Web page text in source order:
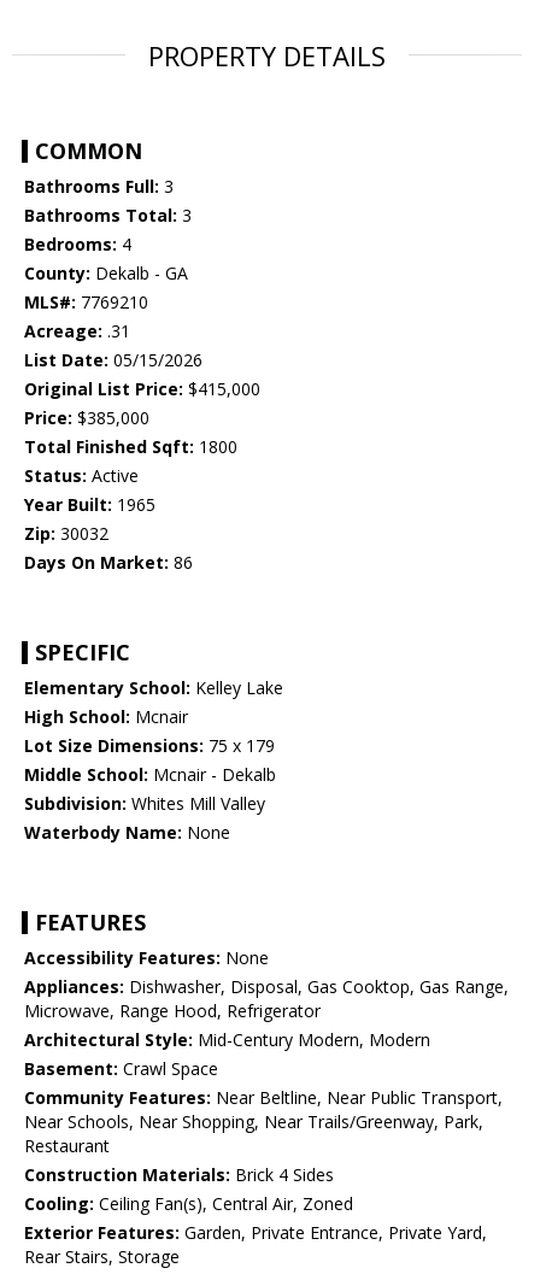
PROPERTY DETAILS
COMMON
Bathrooms Full: 3
Bathrooms Total: 3
Bedrooms: 4
County: Dekalb - GA
MLS#: 7769210
Acreage: .31
List Date: 05/15/2026
Original List Price: $415,000
Price: $385,000
Total Finished Sqft: 1800
Status: Active
Year Built: 1965
Zip: 30032
Days On Market: 86
SPECIFIC
Elementary School: Kelley Lake
High School: Mcnair
Lot Size Dimensions: 75 x 179
Middle School: Mcnair - Dekalb
Subdivision: Whites Mill Valley
Waterbody Name: None
FEATURES
Accessibility Features: None
Appliances: Dishwasher, Disposal, Gas Cooktop, Gas Range,
Microwave, Range Hood, Refrigerator
Architectural Style: Mid-Century Modern, Modern
Basement: Crawl Space
Community Features: Near Beltline, Near Public Transport,
Near Schools, Near Shopping, Near Trails/Greenway, Park,
Restaurant
Construction Materials: Brick 4 Sides
Cooling: Ceiling Fan(s), Central Air, Zoned
Exterior Features: Garden, Private Entrance, Private Yard,
Rear Stairs, Storage